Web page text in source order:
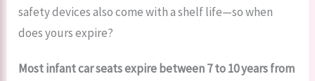
safety devices also come with a shelf life—so when
does yours expire?
Most infant car seats expire between 7 to 10 years from